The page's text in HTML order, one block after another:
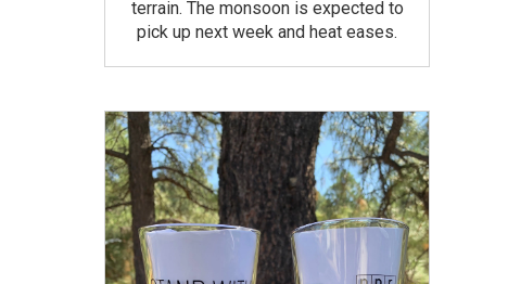
terrain. The monsoon is expected to
pick up next week and heat eases.